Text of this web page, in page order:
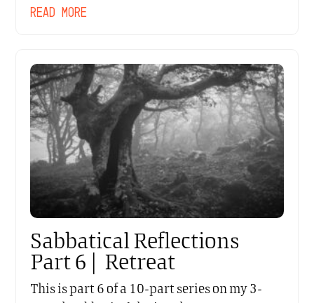
READ MORE
Sabbatical Reflections
Part 6 | Retreat
This is part 6 of a 10-part series on my 3-